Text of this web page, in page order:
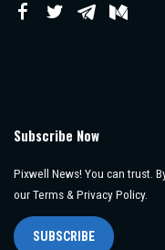
Subscribe Now
Pixwell News! You can trust.
our Terms & Privacy Policy.
SUBSCRIBE